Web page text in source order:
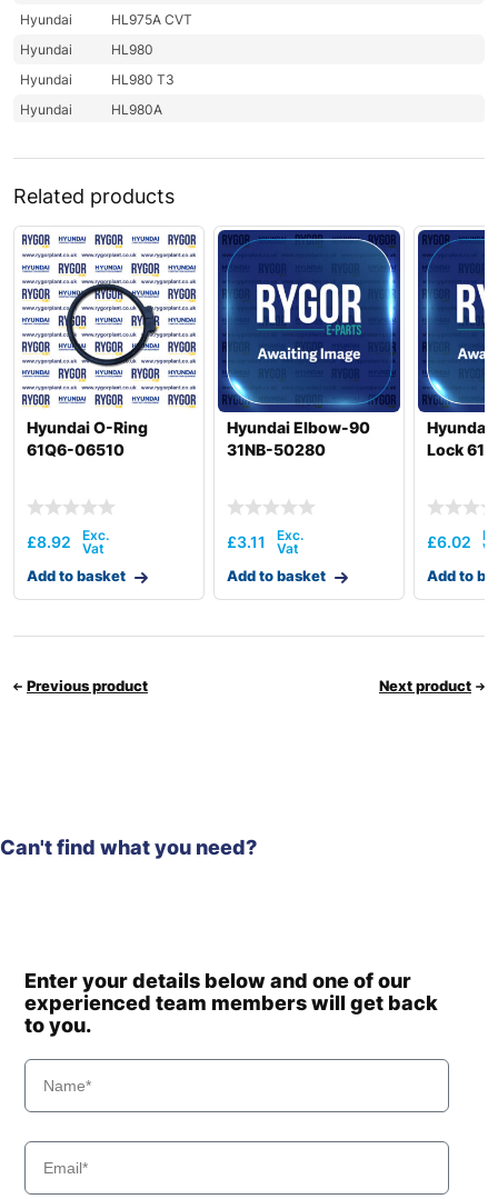
Hyundai
HL975A CVT
Hyundai
HL980
Hyundai
HL980 T3
Hyundai
HL980A
Hyundai
HW140
Hyundai
HW140A
Hyundai
HW145 /
HW145+
Hyundai
HW150(N)
Hyundai
HW150A CR
Hyundai
HW155(N)
Hyundai
HW155A /
HW165A
Hyundai
HW160
Hyundai
Hyundai
HW180
Hyundai
HW210A
Hyundai
HW60A /
HW60A+
Hyundai
HW65AH
Hyundai
HX130 LCR
Hyundai
Hyundai
HX135(N)
Hyundai
HX140
Hyundai
Related products
Hyundai O-Ring
61Q6-06510
£8.92
Add to basket
Hyundai Elbow-90
31NB-50280
£3.11
Add to basket
Hyundai
Lock
£6.02
Add to
Previous product Next product
Can't find what you need?
Enter your details below and one of our
experienced team members will get back
to you.